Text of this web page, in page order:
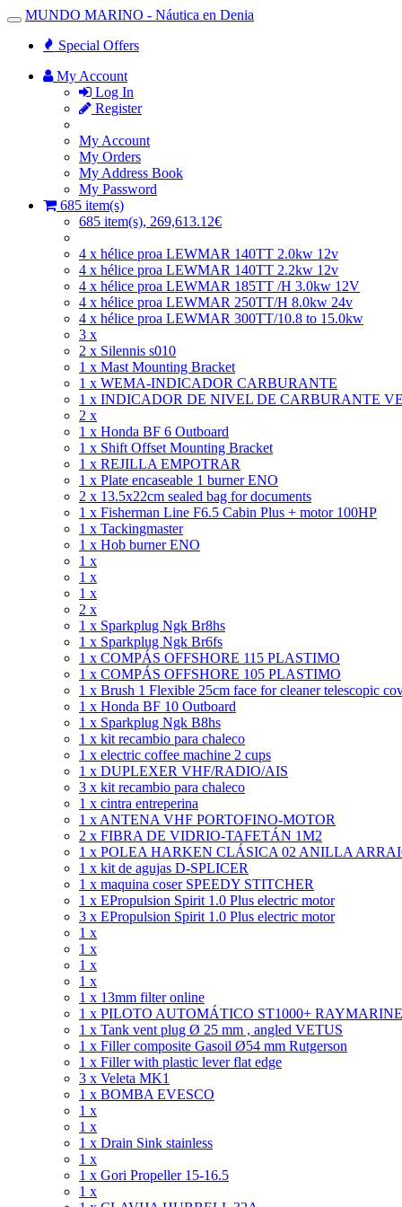
Toggle
Navigation
MUNDO MARINO - Náutica en Denia
Special Offers
My Account
Log In
Register
My Account
My Orders
My Address Book
My Password
685 item(s)
685 item(s), 269,613.12€
4 x hélice proa LEWMAR 140TT 2.0kw 12v
4 x hélice proa LEWMAR 140TT 2.2kw 12v
4 x hélice proa LEWMAR 185TT /H 3.0kw 12V
4 x hélice proa LEWMAR 250TT/H 8.0kw 24v
4 x hélice proa LEWMAR 300TT/10.8 to 15.0kw
3 x
2 x Silennis s010
1 x Mast Mounting Bracket
1 x WEMA-INDICADOR CARBURANTE
1 x INDICADOR DE NIVEL DE CARBURANTE
2 x
1 x Honda BF 6 Outboard
1 x Shift Offset Mounting Bracket
1 x REJILLA EMPOTRAR
1 x Plate encaseable 1 burner ENO
2 x 13.5x22cm sealed bag for documents
1 x Fisherman Line F6.5 Cabin Plus + motor 100HP
1 x Tackingmaster
1 x Hob burner ENO
1 x
1 x
1 x
2 x
1 x Sparkplug Ngk Br8hs
1 x Sparkplug Ngk Br6fs
1 x COMPÁS OFFSHORE 115 PLASTIMO
1 x COMPÁS OFFSHORE 105 PLASTIMO
1 x Brush 1 Flexible 25cm face for cleaner telescopic
1 x Honda BF 10 Outboard
1 x Sparkplug Ngk B8hs
1 x kit recambio para chaleco
1 x electric coffee machine 2 cups
1 x DUPLEXER VHF/RADIO/AIS
3 x kit recambio para chaleco
1 x cintra entreperina
1 x ANTENA VHF PORTOFINO-MOTOR
2 x FIBRA DE VIDRIO-TAFETÁN 1M2
1 x POLEA HARKEN CLÁSICA 02 ANILLA
1 x kit de agujas D-SPLICER
1 x maquina coser SPEEDY STITCHER
1 x EPropulsion Spirit 1.0 Plus electric motor
3 x EPropulsion Spirit 1.0 Plus electric motor
1 x
1 x
1 x
1 x
1 x 13mm filter online
1 x PILOTO AUTOMÁTICO ST1000+ RAYMARINE
1 x Tank vent plug Ø 25 mm , angled VETUS
1 x Filler composite Gasoil Ø54 mm Rutgerson
1 x Filler with plastic lever flat edge
3 x Veleta MK1
1 x BOMBA EVESCO
1 x
1 x
1 x Drain Sink stainless
1 x
1 x Gori Propeller 15-16.5
1 x